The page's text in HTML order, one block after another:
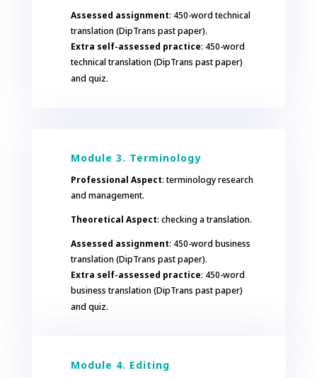
Assessed assignment: 450-word technical
translation (DipTrans past paper).
Extra self-assessed practice: 450-word
technical translation (DipTrans past paper)
and quiz.
Module 3. Terminology
Professional Aspect: terminology research
and management.
Theoretical Aspect: checking a translation.
Assessed assignment: 450-word business
translation (DipTrans past paper).
Extra self-assessed practice: 450-word
business translation (DipTrans past paper)
and quiz.
Module 4. Editing